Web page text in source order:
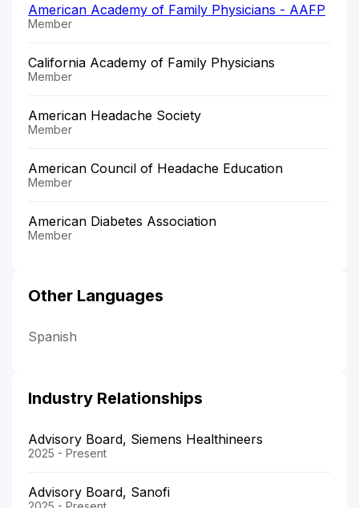
American Academy of Family Physicians - AAFP
Member
California Academy of Family Physicians
Member
American Headache Society
Member
American Council of Headache Education
Member
American Diabetes Association
Member
Other Languages
Spanish
Industry Relationships
Advisory Board, Siemens Healthineers
2025 - Present
Advisory Board, Sanofi